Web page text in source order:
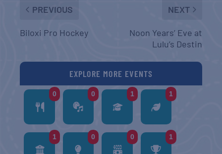
PREVIOUS
Biloxi Pro Hockey
NEXT
Noon Years’ Eve at
Lulu’s Destin
EXPLORE MORE EVENTS
0 0 1 1
1 0 0 1